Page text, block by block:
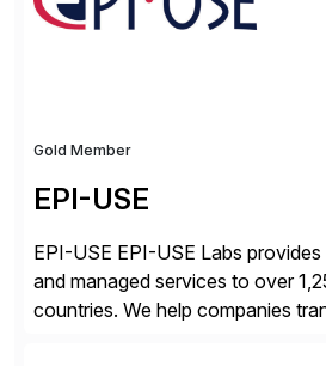
Gold Member
EPI-USE
EPI-USE EPI-USE Labs
and managed services to over
countries. We help companies